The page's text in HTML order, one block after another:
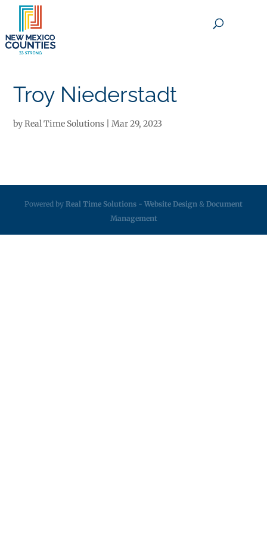
Troy Niederstadt
byReal Time Solutions |Mar 29, 2023
Powered by Real Time Solutions - Website Design & Document
Management